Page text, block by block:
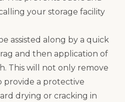
your storage facility
assisted along by a quick
and then application of
This will not only remove
provide a protective
drying or cracking in